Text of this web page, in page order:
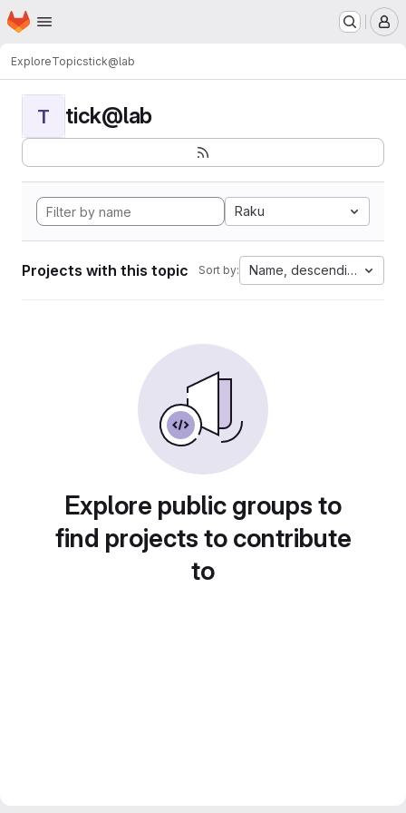
Skip to main content
Homepage
ExploreTopicstick@lab
T tick@lab
Raku
Projects with this topic Sort by: Name, descending
Explore public groups to
find projects to contribute
to